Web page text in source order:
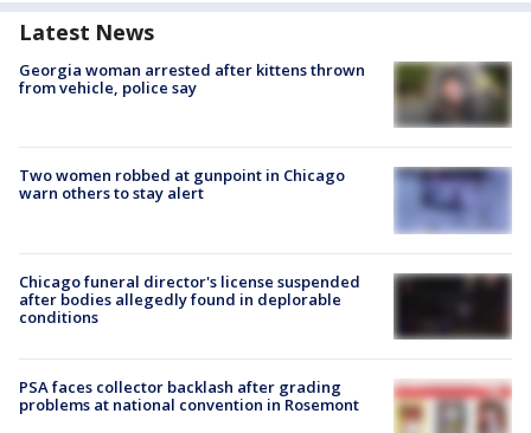
Latest News
Georgia woman arrested after kittens thrown
from vehicle, police say
Two women robbed at gunpoint in Chicago
warn others to stay alert
Chicago funeral director's license suspended
after bodies allegedly found in deplorable
conditions
PSA faces collector backlash after grading
problems at national convention in Rosemont